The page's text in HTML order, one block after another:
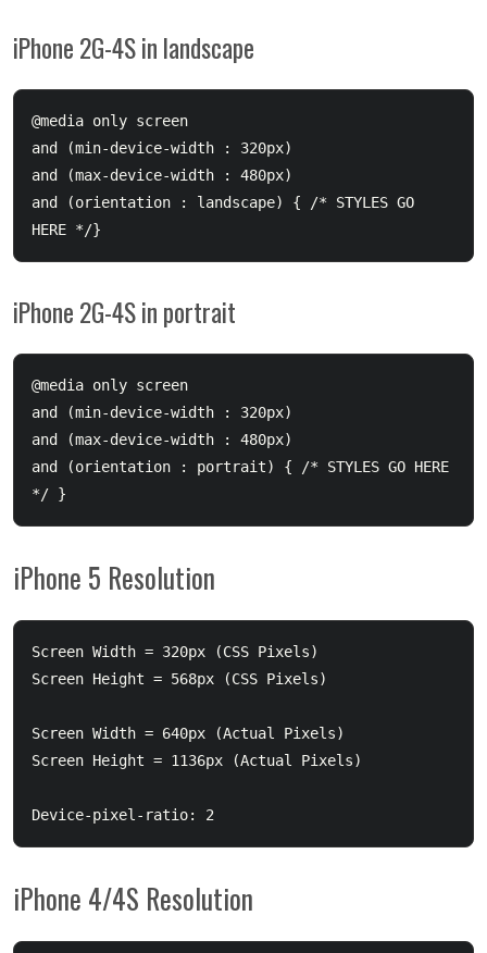
iPhone 2G-4S in landscape
@media only screen
and (min-device-width : 320px)
and (max-device-width : 480px)
and (orientation : landscape) { /* STYLES GO
iPhone 2G-4S in portrait
@media only screen
and (min-device-width : 320px)
and (max-device-width : 480px)
and (orientation : portrait) { /* STYLES GO HERE
iPhone 5 Resolution
Screen Width = 320px (CSS Pixels)
Screen Height = 568px (CSS Pixels)
Screen Width = 640px (Actual Pixels)
Screen Height = 1136px (Actual Pixels)
iPhone 4/4S Resolution